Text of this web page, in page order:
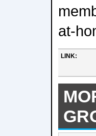
at-
LINK: